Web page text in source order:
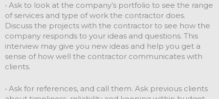
• Ask to look at the company’s portfolio to see the range
of services and type of work the contractor does.
Discuss the projects with the contractor to see how the
company responds to your ideas and questions. This
interview may give you new ideas and help you get a
sense of how well the contractor communicates with
clients.
• Ask for references, and call them. Ask previous clients